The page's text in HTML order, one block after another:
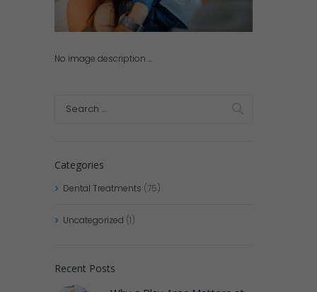
No image description ...
Categories
Dental Treatments (75)
Uncategorized (1)
Recent Posts